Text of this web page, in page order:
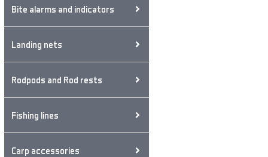
Bite alarms and indicators
Landing nets
Rodpods and Rod rests
Fishing lines
Carp accessories